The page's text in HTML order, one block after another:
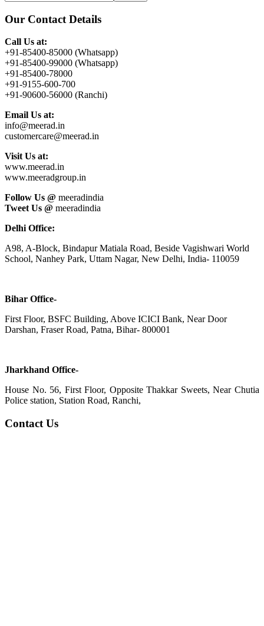
Sidebar
this
website
Our Contact Details
Call Us at:
+91-85400-85000 (Whatsapp)
+91-85400-99000 (Whatsapp)
+91-85400-78000
+91-9155-600-700
+91-90600-56000 (Ranchi)
Email Us at:
info@meerad.in
customercare@meerad.in
Visit Us at:
www.meerad.in
www.meeradgroup.in
Follow Us @ meeradindia
Tweet Us @ meeradindia
Delhi Office:
A98, A-Block, Bindapur Matiala Road, Beside Vagishwari World
School, Nanhey Park, Uttam Nagar, New Delhi, India- 110059
Bihar Office-
First Floor, BSFC Building, Above ICICI Bank, Near Door
Darshan, Fraser Road, Patna, Bihar- 800001
Jharkhand Office-
House No. 56, First Floor, Opposite Thakkar Sweets, Near Chutia
Police station, Station Road, Ranchi,
Contact Us